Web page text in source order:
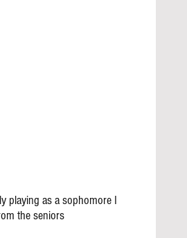
playing as a sophomore I
the seniors